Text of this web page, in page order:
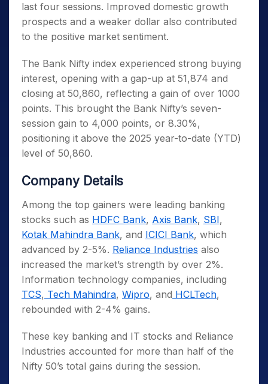
last four sessions. Improved domestic growth
prospects and a weaker dollar also contributed
to the positive market sentiment.
The Bank Nifty index experienced strong buying
interest, opening with a gap-up at 51,874 and
closing at 50,860, reflecting a gain of over 1000
points. This brought the Bank Nifty’s seven-
session gain to 4,000 points, or 8.30%,
positioning it above the 2025 year-to-date (YTD)
level of 50,860.
Company Details
Among the top gainers were leading banking
stocks such as HDFC Bank, Axis Bank, SBI,
Kotak Mahindra Bank, and ICICI Bank, which
advanced by 2-5%. Reliance Industries also
increased the market’s strength by over 2%.
Information technology companies, including
TCS, Tech Mahindra, Wipro, and HCLTech,
rebounded with 2-4% gains.
These key banking and IT stocks and Reliance
Industries accounted for more than half of the
Nifty 50’s total gains during the session.